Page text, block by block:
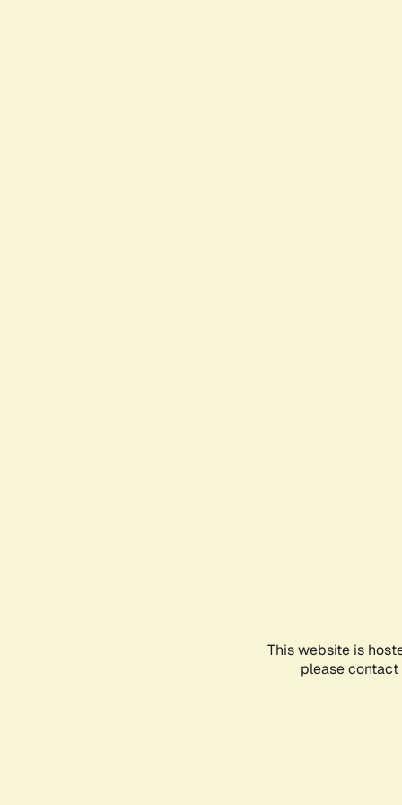
This website is
please contact